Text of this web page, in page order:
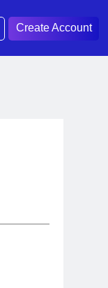
Create Account